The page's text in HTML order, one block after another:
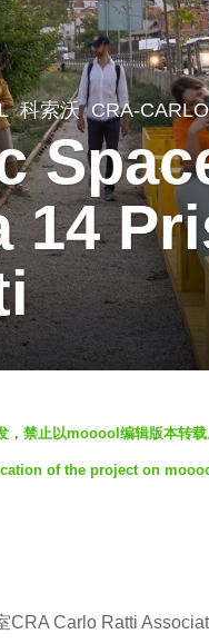
科索沃 CRA-
禁止以mooool编辑版本转载
of the project on
CRA Carlo Ratti